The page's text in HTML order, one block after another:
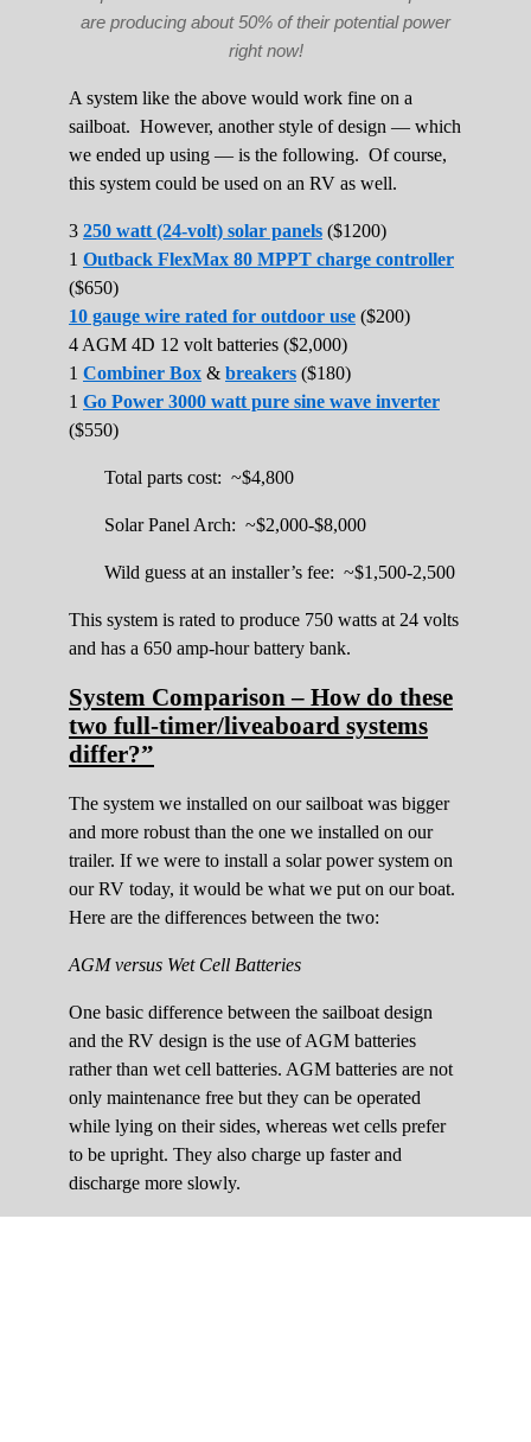
are producing about 50% of their potential power
right now!
A system like the above would work fine on a
sailboat. However, another style of design — which
we ended up using — is the following. Of course,
this system could be used on an RV as well.
3 250 watt (24-volt) solar panels ($1200)
1 Outback FlexMax 80 MPPT charge controller
($650)
10 gauge wire rated for outdoor use ($200)
4 AGM 4D 12 volt batteries ($2,000)
1 Combiner Box & breakers ($180)
1 Go Power 3000 watt pure sine wave inverter
($550)
Total parts cost: ~$4,800
Solar Panel Arch: ~$2,000-$8,000
Wild guess at an installer’s fee: ~$1,500-2,500
This system is rated to produce 750 watts at 24 volts
and has a 650 amp-hour battery bank.
System Comparison – How do these
two full-timer/liveaboard systems
differ?”
The system we installed on our sailboat was bigger
and more robust than the one we installed on our
trailer. If we were to install a solar power system on
our RV today, it would be what we put on our boat.
Here are the differences between the two:
AGM versus Wet Cell Batteries
One basic difference between the sailboat design
and the RV design is the use of AGM batteries
rather than wet cell batteries. AGM batteries are not
only maintenance free but they can be operated
while lying on their sides, whereas wet cells prefer
to be upright. They also charge up faster and
discharge more slowly.